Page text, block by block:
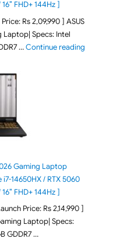
FHD+ 144Hz ]
Rs 2,09,990 ] ASUS
Laptop| Specs: Intel
…Continue reading"ASUS
Gaming Laptop
14650HX / RTX 5060
FHD+ 144Hz ]
Price: Rs 2,14,990 ]
Laptop| Specs:
GDDR7 …
TU251WS 2026 Gaming